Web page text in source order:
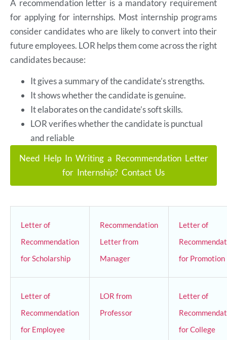
A recommendation letter is a mandatory requirement
for applying for internships. Most internship programs
consider candidates who are likely to convert into their
future employees. LOR helps them come across the right
candidates because:
It gives a summary of the candidate’s strengths.
It shows whether the candidate is genuine.
It elaborates on the candidate’s soft skills.
LOR verifies whether the candidate is punctual
and reliable
Need Help In Writing a Recommendation Letter
for Internship? Contact Us
Letter of
Recommendation
for Scholarship
Recommendation
Letter from
Manager
Letter of
for Promotion
Letter of
Recommendation
for Employee
LOR from
Professor
Letter of
for College